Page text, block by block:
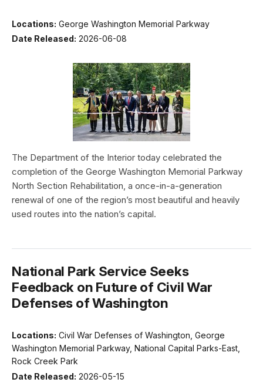
Locations: George Washington Memorial Parkway
Date Released: 2026-06-08
The Department of the Interior today celebrated the
completion of the George Washington Memorial Parkway
North Section Rehabilitation, a once-in-a-generation
renewal of one of the region’s most beautiful and heavily
used routes into the nation’s capital.
National Park Service Seeks
Feedback on Future of Civil War
Defenses of Washington
Locations: Civil War Defenses of Washington, George
Washington Memorial Parkway, National Capital Parks-East,
Rock Creek Park
Date Released: 2026-05-15